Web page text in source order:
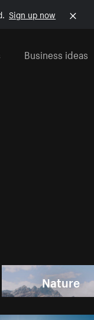
Sign up now
Business ideas
Nature